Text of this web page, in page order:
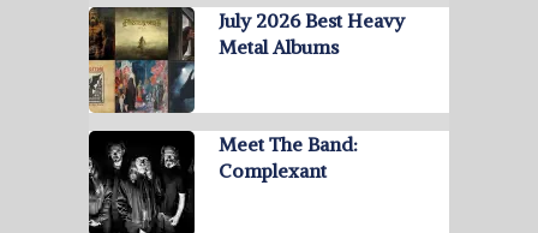
July 2026 Best Heavy
Metal Albums
Meet The Band:
Complexant